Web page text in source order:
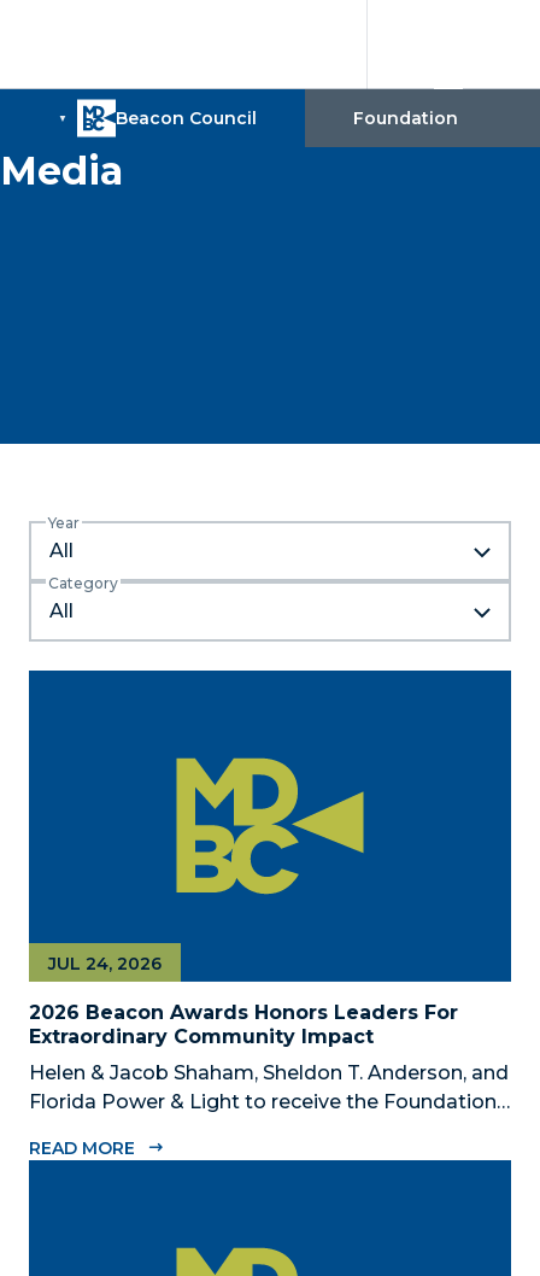
Media
Year
All
Category
2026 Beacon Awards Honors Leaders For
Extraordinary Community Impact
JUL 24, 2026
Helen & Jacob Shaham, Sheldon T. Anderson, and
Florida Power & Light to receive the Foundation’s
on Oct. 26 presented by Griffin Catalyst, Citadel,
READ MORE